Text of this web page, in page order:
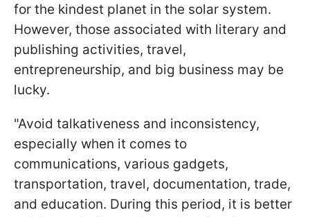
for the kindest planet in the solar system.
However, those associated with literary and
publishing activities, travel,
entrepreneurship, and big business may be
lucky.
"Avoid talkativeness and inconsistency,
especially when it comes to
communications, various gadgets,
transportation, travel, documentation, trade,
and education. During this period, it is better